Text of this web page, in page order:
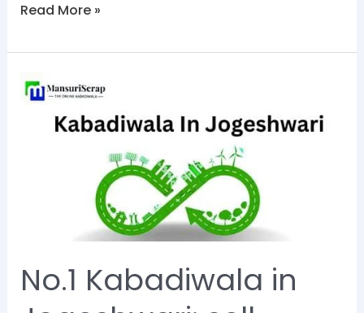
Read More »
No.1 Kabadiwala in
No.1
Kabadiwala
Mansuri
Scrap